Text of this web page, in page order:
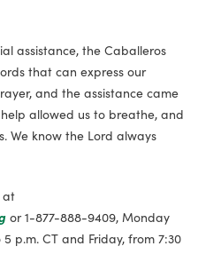
assistance, the Caballeros
that can express our
and the assistance came
allowed us to breathe, and
We know the Lord always
at
or 1-877-888-9409, Monday
p.m. CT and Friday, from 7:30